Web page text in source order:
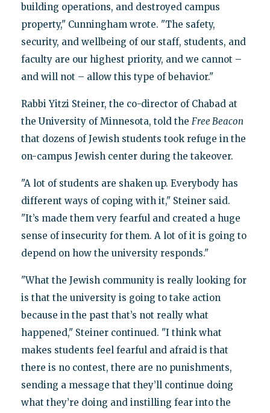
building operations, and destroyed campus
property," Cunningham wrote. "The safety,
security, and wellbeing of our staff, students, and
faculty are our highest priority, and we cannot –
and will not – allow this type of behavior."
Rabbi Yitzi Steiner, the co-director of Chabad at
the University of Minnesota, told the Free Beacon
that dozens of Jewish students took refuge in the
on-campus Jewish center during the takeover.
"A lot of students are shaken up. Everybody has
different ways of coping with it," Steiner said.
"It’s made them very fearful and created a huge
sense of insecurity for them. A lot of it is going to
depend on how the university responds."
"What the Jewish community is really looking for
is that the university is going to take action
because in the past that’s not really what
happened," Steiner continued. "I think what
makes students feel fearful and afraid is that
there is no contest, there are no punishments,
sending a message that they’ll continue doing
what they’re doing and instilling fear into the